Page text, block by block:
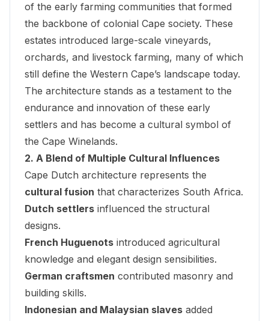
of the early farming communities that formed
the backbone of colonial Cape society. These
estates introduced large-scale vineyards,
orchards, and livestock farming, many of which
still define the Western Cape’s landscape today.
The architecture stands as a testament to the
endurance and innovation of these early
settlers and has become a cultural symbol of
the Cape Winelands.
2. A Blend of Multiple Cultural Influences
Cape Dutch architecture represents the
cultural fusion that characterizes South Africa.
Dutch settlers influenced the structural
designs.
French Huguenots introduced agricultural
knowledge and elegant design sensibilities.
German craftsmen contributed masonry and
building skills.
Indonesian and Malaysian slaves added